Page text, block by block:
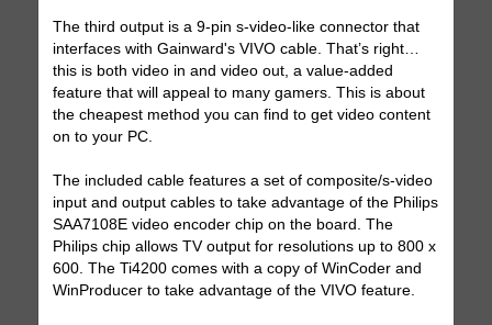
The third output is a 9-pin s-video-like connector that
interfaces with Gainward's VIVO cable. That’s right…
this is both video in and video out, a value-added
feature that will appeal to many gamers. This is about
the cheapest method you can find to get video content
on to your PC.
The included cable features a set of composite/s-video
input and output cables to take advantage of the Philips
SAA7108E video encoder chip on the board. The
Philips chip allows TV output for resolutions up to 800 x
600. The Ti4200 comes with a copy of WinCoder and
WinProducer to take advantage of the VIVO feature.